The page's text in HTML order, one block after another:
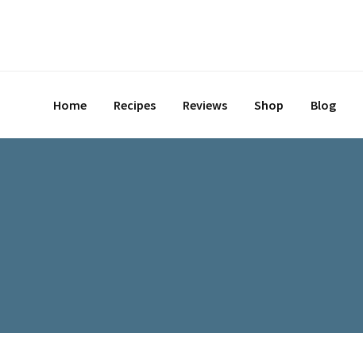
Home Recipes Reviews Shop Blog